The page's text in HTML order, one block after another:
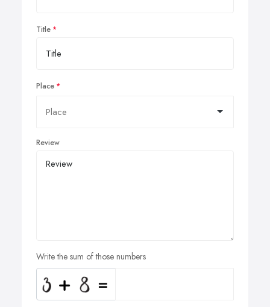
Title
Place
Review
Write the sum of those numbers